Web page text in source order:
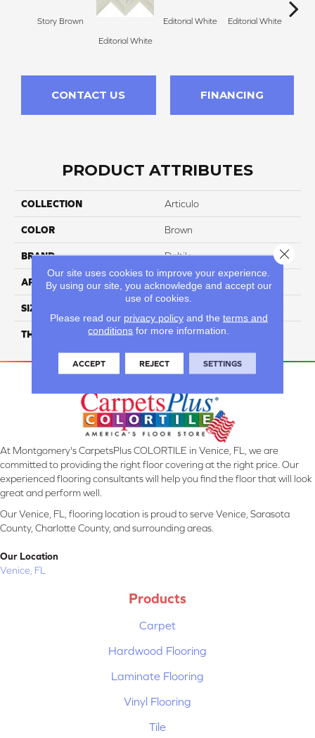
Story Brown
Editorial White
Editorial White Editorial White
CONTACT US FINANCING
PRODUCT ATTRIBUTES
COLLECTION Articulo
COLOR Brown
BRAND Daltile
APPLICATION Residential
SIZE
THICKNESS 45793
At Montgomery's CarpetsPlus COLORTILE in Venice, FL, we are
committed to providing the right floor covering at the right price. Our
experienced flooring consultants will help you find the floor that will look
great and perform well.
Our Venice, FL, flooring location is proud to serve Venice, Sarasota
County, Charlotte County, and surrounding areas.
Our Location
Venice, FL
Products
Carpet
Hardwood Flooring
Laminate Flooring
Vinyl Flooring
Tile
Our site uses cookies to improve your experience.
By using our site, you acknowledge and accept our
use of cookies.
Please read our privacy policyand the terms and
conditions for more information.
ACCEPT REJECT SETTINGS
Close